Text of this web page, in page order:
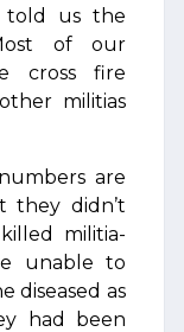
told us the
of our
cross fire
militias
are
they didn’t
militia-
unable to
diseased as
had been